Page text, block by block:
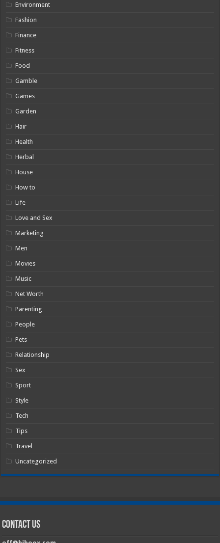
Environment
Fashion
Finance
Fitness
Food
Gamble
Games
Garden
Hair
Health
Herbal
House
How to
Life
Love and Sex
Marketing
Men
Movies
Music
Net Worth
Parenting
People
Pets
Relationship
Sex
Sport
Style
Tech
Tips
Travel
Uncategorized
Contact Us